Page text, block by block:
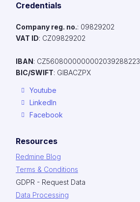
Credentials
Company reg. no.: 09829202​
VAT ID: CZ09829202​
IBAN: CZ5608000000002039288223
BIC/SWIFT: GIBACZPX
Youtube
LinkedIn
Facebook
Resources
Redmine Blog
Terms & Conditions
GDPR - Request Data
Data Processing